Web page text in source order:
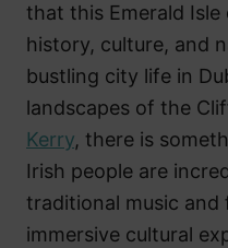
that this Emerald
history, culture, and
bustling city life in
landscapes of the
Kerry, there is
Irish people are
traditional music and
immersive cultural